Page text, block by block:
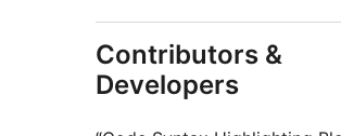
Contributors &
Developers